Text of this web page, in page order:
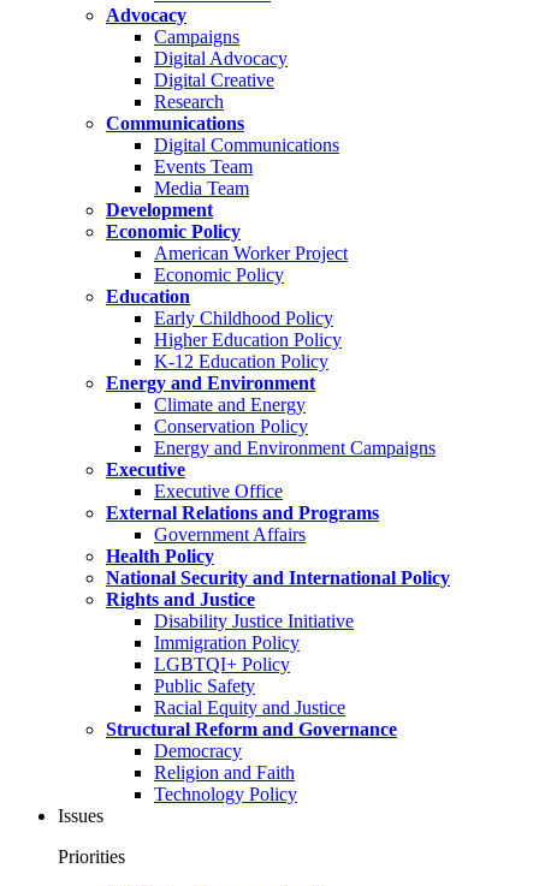
Advocacy
Campaigns
Digital Advocacy
Digital Creative
Research
Communications
Digital Communications
Events Team
Media Team
Development
Economic Policy
American Worker Project
Economic Policy
Education
Early Childhood Policy
Higher Education Policy
K-12 Education Policy
Energy and Environment
Climate and Energy
Conservation Policy
Energy and Environment Campaigns
Executive
Executive Office
External Relations and Programs
Government Affairs
Health Policy
National Security and International Policy
Rights and Justice
Disability Justice Initiative
Immigration Policy
LGBTQI+ Policy
Public Safety
Racial Equity and Justice
Structural Reform and Governance
Democracy
Religion and Faith
Technology Policy
Issues
Priorities